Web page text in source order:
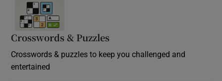
Crosswords & Puzzles
Crosswords & puzzles to keep you challenged and
entertained